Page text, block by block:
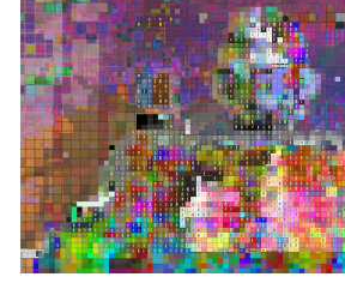
Artist Projects
Content
Essays
Events
Exhibitions
Films
Museum Exhibitions
News
Pace Live
Pace Publishing